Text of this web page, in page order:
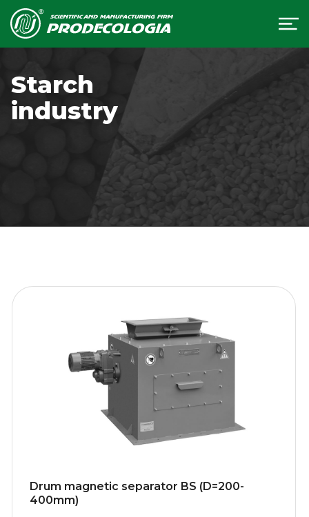
Starch
industry
Drum magnetic separator BS (D=200-
400mm)